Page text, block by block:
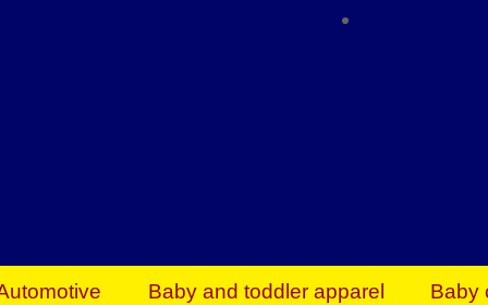
Everything You Need to Give Back Find
Baby and toddler apparel Baby